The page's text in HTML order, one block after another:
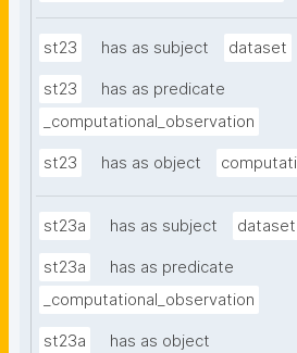
st23 has as subject dataset
st23
has as predicate
_computational_observation
st23 has as object
st23a has as subject dataset
st23a
has as predicate
_computational_observation
st23a
has as object